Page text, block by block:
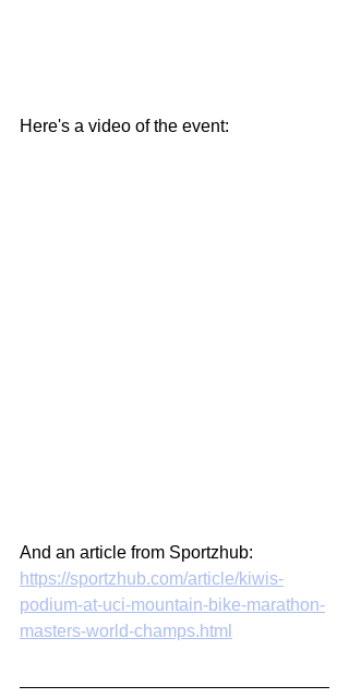
Here's a video of the event:
And an article from Sportzhub:
https://sportzhub.com/article/kiwis-
podium-at-uci-mountain-bike-marathon-
masters-world-champs.html